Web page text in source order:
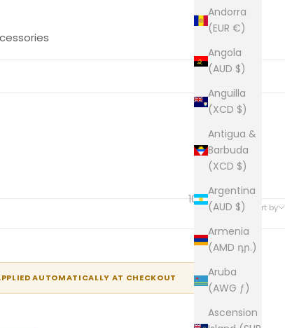
Andorra
(EUR €)
Angola
(AUD $)
Anguilla
(XCD $)
Antigua &
Barbuda
(XCD $)
Argentina
(AUD $)
Armenia
(AMD դր.)
Aruba
(AWG ƒ)
Ascension
Sort by
1021 products
AUTOMATICALLY AT CHECKOUT